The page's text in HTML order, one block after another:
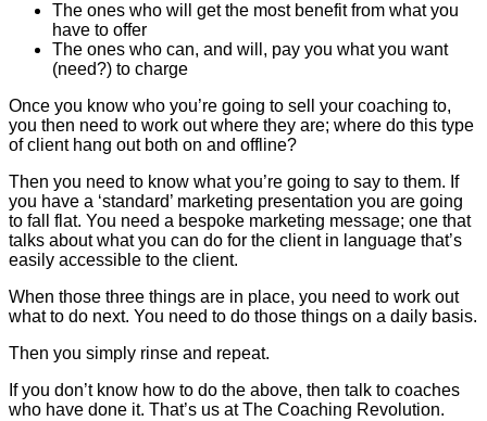
The ones who will get the most benefit from what you
have to offer
The ones who can, and will, pay you what you want
(need?) to charge
Once you know who you’re going to sell your coaching to,
you then need to work out where they are; where do this type
of client hang out both on and offline?
Then you need to know what you’re going to say to them. If
you have a ‘standard’ marketing presentation you are going
to fall flat. You need a bespoke marketing message; one that
talks about what you can do for the client in language that’s
easily accessible to the client.
When those three things are in place, you need to work out
what to do next. You need to do those things on a daily basis.
Then you simply rinse and repeat.
If you don’t know how to do the above, then talk to coaches
who have done it. That’s us at The Coaching Revolution.